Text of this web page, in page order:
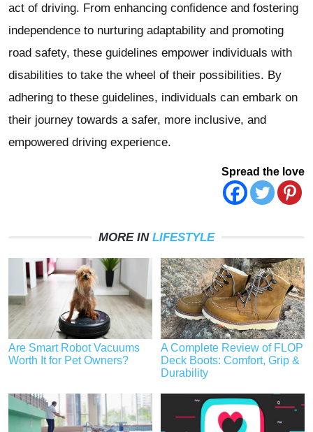
act of driving. From enhancing confidence and fostering
independence to nurturing adaptability and promoting
road safety, these guidelines empower individuals with
disabilities to take the wheel of their possibilities. By
adhering to these guidelines, individuals can embark on
their journey towards a safer, more inclusive, and
empowered driving experience.
Spread the love
MORE IN LIFESTYLE
Are Smart Robot Vacuums
Worth It for Pet Owners?
A Complete Review of FLOP
Deck Boots: Comfort, Grip &
Durability